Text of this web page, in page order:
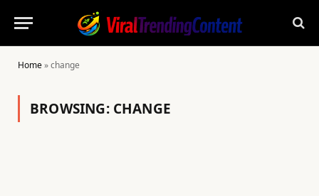
Home»change
BROWSING: CHANGE